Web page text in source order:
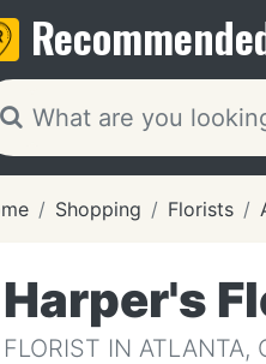
Shopping Florists
Harper's
FLORIST IN ATLANTA,